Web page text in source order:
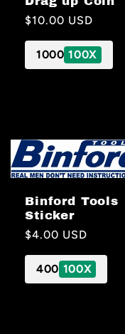
Regular
price
$10.00 USD
1000 100X
Binford Tools
Sticker
Regular
$4.00 USD
400 100X